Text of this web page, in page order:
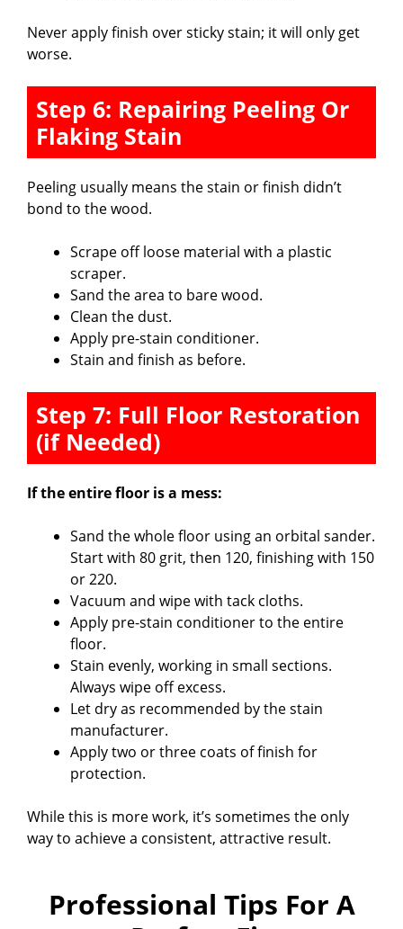
Never apply finish over sticky stain; it will only get
worse.
Step 6: Repairing Peeling Or
Flaking Stain
Peeling usually means the stain or finish didn’t
bond to the wood.
Scrape off loose material with a plastic
scraper.
Sand the area to bare wood.
Clean the dust.
Apply pre-stain conditioner.
Stain and finish as before.
Step 7: Full Floor Restoration
(if Needed)
If the entire floor is a mess:
Sand the whole floor using an orbital sander.
Start with 80 grit, then 120, finishing with 150
or 220.
Vacuum and wipe with tack cloths.
Apply pre-stain conditioner to the entire
floor.
Stain evenly, working in small sections.
Always wipe off excess.
Let dry as recommended by the stain
manufacturer.
Apply two or three coats of finish for
protection.
While this is more work, it’s sometimes the only
way to achieve a consistent, attractive result.
Professional Tips For A